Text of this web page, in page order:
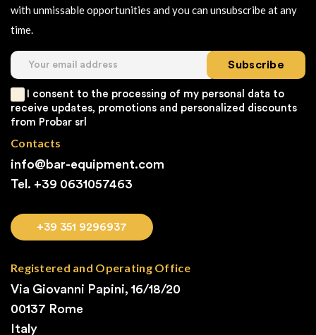
with unmissable opportunities and you can unsubscribe at any
time.
Subscribe
I consent to the processing of my personal data to
receive updates, promotions and personalized discounts
from Probar srl
Contacts
info@bar-equipment.com
Tel. +39 0631057463
+39 351 9296937
Registered and Operating Office
Via Giovanni Papini, 16/18/20
00137 Rome
Italy